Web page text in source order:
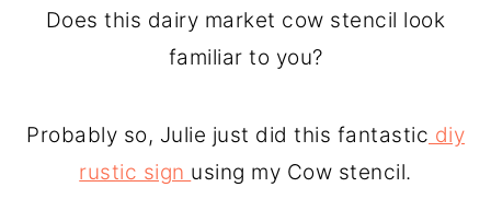
Does this dairy market cow stencil look
familiar to you?
Probably so, Julie just did this fantastic diy
rustic sign using my Cow stencil.